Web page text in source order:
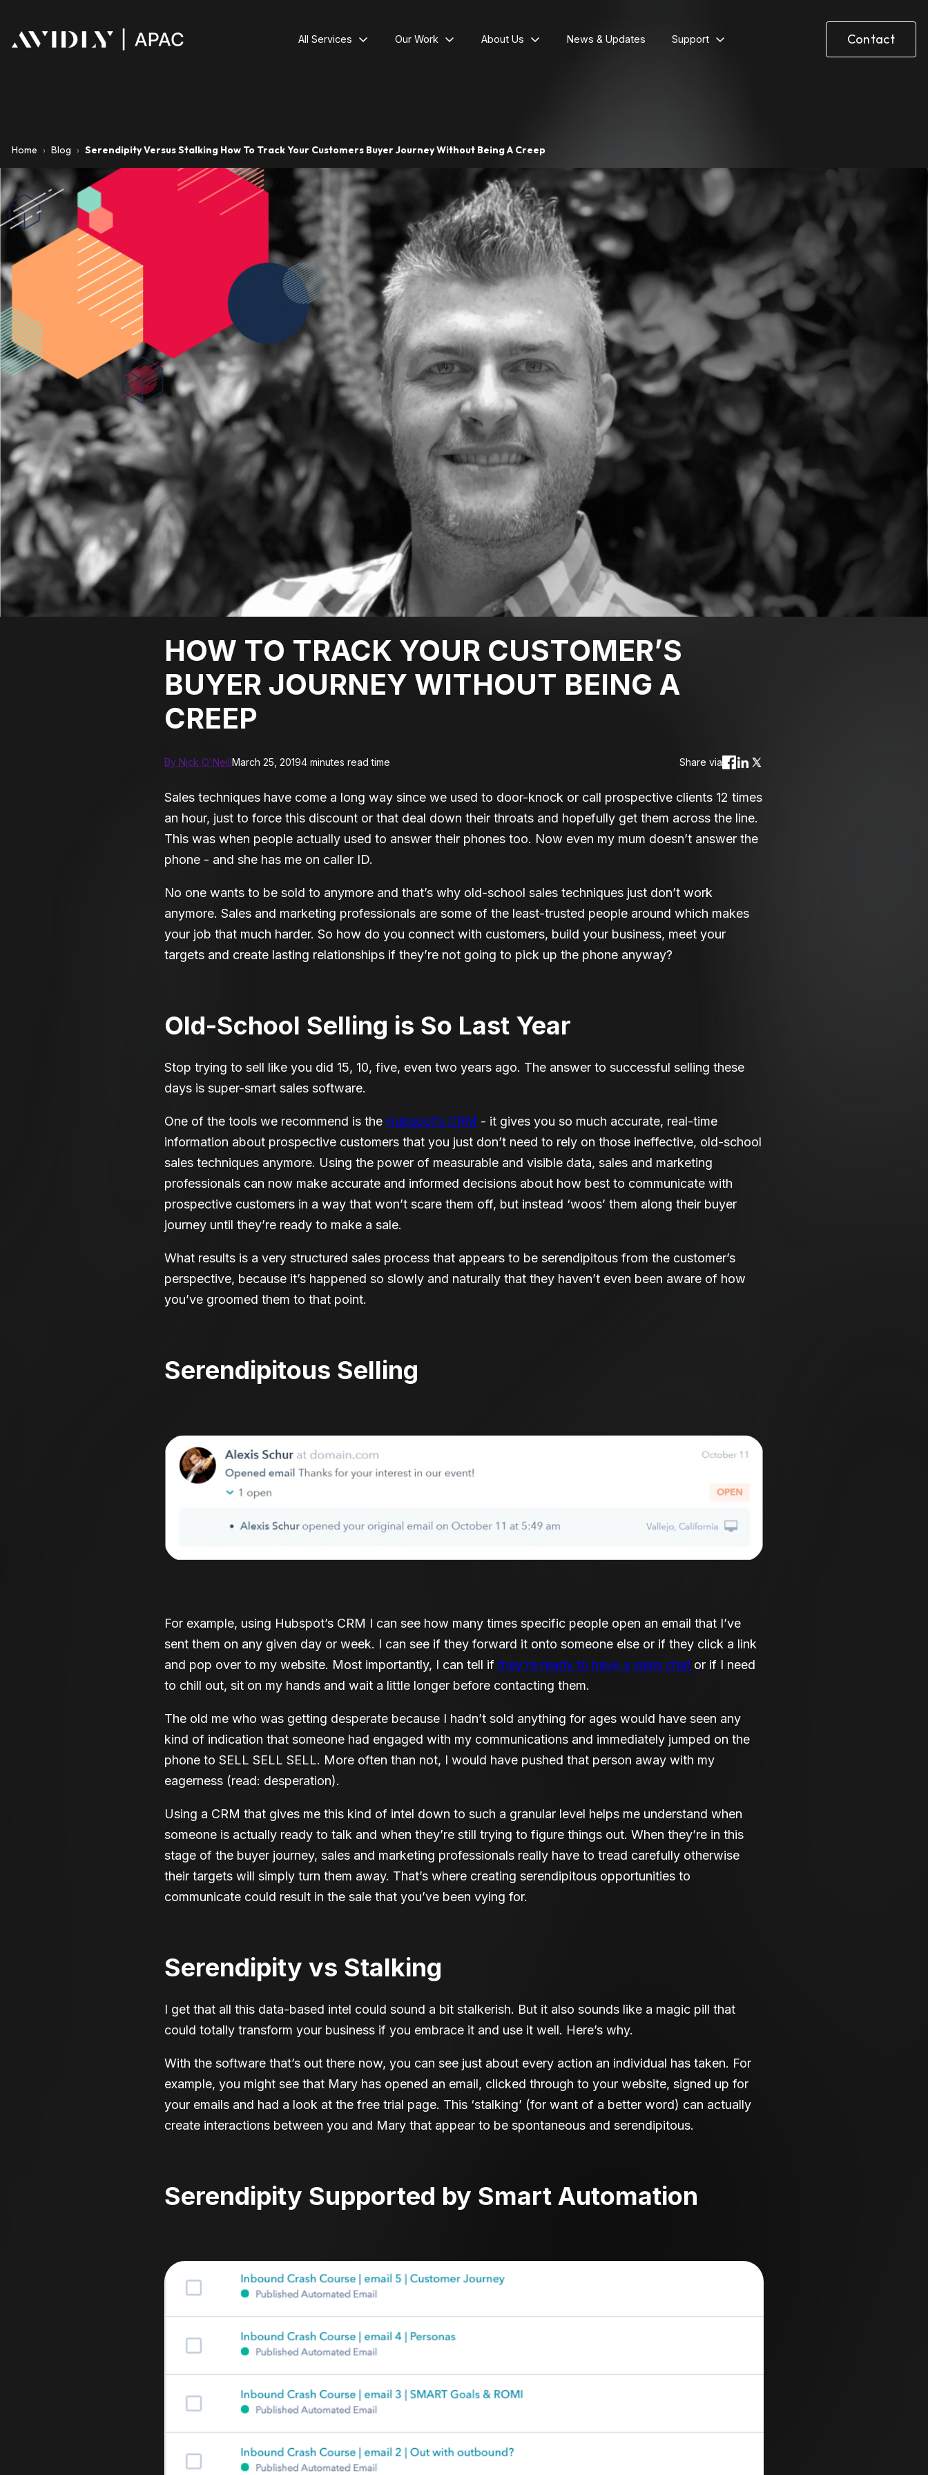
All Services Our Work About Us News & Updates Support Contact
Home › Blog › Serendipity Versus Stalking How To Track Your Customers Buyer Journey Without Being A Creep
HOW TO TRACK YOUR CUSTOMER’S
BUYER JOURNEY WITHOUT BEING A
CREEP
By Nick O'NeillMarch 25, 20194 minutes read time Share via
Sales techniques have come a long way since we used to door-knock or call prospective clients 12 times
an hour, just to force this discount or that deal down their throats and hopefully get them across the line.
This was when people actually used to answer their phones too. Now even my mum doesn’t answer the
phone - and she has me on caller ID.
No one wants to be sold to anymore and that’s why old-school sales techniques just don’t work
anymore. Sales and marketing professionals are some of the least-trusted people around which makes
your job that much harder. So how do you connect with customers, build your business, meet your
targets and create lasting relationships if they’re not going to pick up the phone anyway?
Old-School Selling is So Last Year
Stop trying to sell like you did 15, 10, five, even two years ago. The answer to successful selling these
days is super-smart sales software.
One of the tools we recommend is the Hubspot’s CRM - it gives you so much accurate, real-time
information about prospective customers that you just don’t need to rely on those ineffective, old-school
sales techniques anymore. Using the power of measurable and visible data, sales and marketing
professionals can now make accurate and informed decisions about how best to communicate with
prospective customers in a way that won’t scare them off, but instead ‘woos’ them along their buyer
journey until they’re ready to make a sale.
What results is a very structured sales process that appears to be serendipitous from the customer’s
perspective, because it’s happened so slowly and naturally that they haven’t even been aware of how
you’ve groomed them to that point.
Serendipitous Selling
For example, using Hubspot’s CRM I can see how many times specific people open an email that I’ve
sent them on any given day or week. I can see if they forward it onto someone else or if they click a link
and pop over to my website. Most importantly, I can tell if they’re ready to have a sales chat or if I need
to chill out, sit on my hands and wait a little longer before contacting them.
The old me who was getting desperate because I hadn’t sold anything for ages would have seen any
kind of indication that someone had engaged with my communications and immediately jumped on the
phone to SELL SELL SELL. More often than not, I would have pushed that person away with my
eagerness (read: desperation).
Using a CRM that gives me this kind of intel down to such a granular level helps me understand when
someone is actually ready to talk and when they’re still trying to figure things out. When they’re in this
stage of the buyer journey, sales and marketing professionals really have to tread carefully otherwise
their targets will simply turn them away. That’s where creating serendipitous opportunities to
communicate could result in the sale that you’ve been vying for.
Serendipity vs Stalking
I get that all this data-based intel could sound a bit stalkerish. But it also sounds like a magic pill that
could totally transform your business if you embrace it and use it well. Here’s why.
With the software that’s out there now, you can see just about every action an individual has taken. For
example, you might see that Mary has opened an email, clicked through to your website, signed up for
your emails and had a look at the free trial page. This ‘stalking’ (for want of a better word) can actually
create interactions between you and Mary that appear to be spontaneous and serendipitous.
Serendipity Supported by Smart Automation